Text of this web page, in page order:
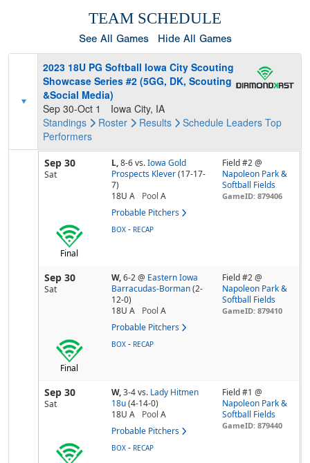
TEAM SCHEDULE
See All Games Hide All Games
2023 18U PG Softball Iowa City Scouting
Showcase Series #2 (5GG, DK, Scouting
&Social Media)
Sep 30-Oct 1
Iowa City, IA
Standings
Roster Results Schedule Leaders Top
Performers
Sep 30
Sat
L,8-6vs. Iowa Gold
Prospects Klever (17-17-
7)
18U A
Pool A
Probable Pitchers
Field #2 @
Napoleon Park &
Softball Fields
GameID: 879406
Final
BOX - RECAP
Sep 30
Sat
W,6-2@ Eastern Iowa
Barracudas-Borman (2-
12-0)
18U A
Pool A
Probable Pitchers
Field #2 @
Napoleon Park &
Softball Fields
GameID: 879410
Final
BOX - RECAP
Sep 30
Sat
W,3-4vs. Lady Hitmen
18u (4-14-0)
18U A
Pool A
Probable Pitchers
Field #1 @
Napoleon Park &
Softball Fields
GameID: 879440
BOX - RECAP